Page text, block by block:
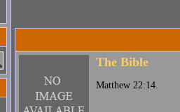
The Bible
Matthew 22:14.